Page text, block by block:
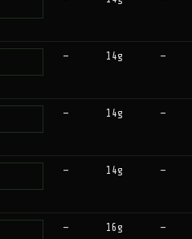
— 14g —
— 14g —
— 14g —
— 16g —